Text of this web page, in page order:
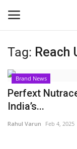
Login
Home
Tag: Reach
Brand News
Perfext
India’s...
Rahul Varun Feb 4, 2025